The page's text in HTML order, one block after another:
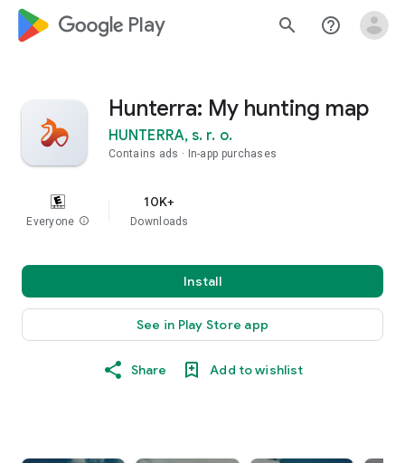
google_logo Play search help_outline
Hunterra: My hunting map
HUNTERRA, s. r. o.
Contains ads In-app purchases
Everyone info
10K+
Downloads
Install
See in Play Store app
Share Add to wishlist